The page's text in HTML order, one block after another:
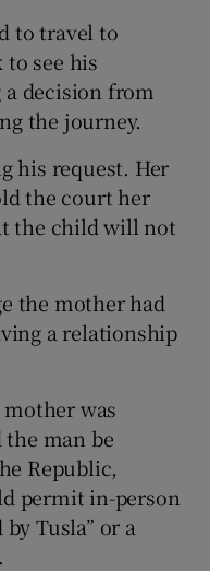
to travel to
see his
decision from
the journey.
his request. Her
the court her
the child will not
the mother had
a relationship
mother was
man be
Republic,
permit in-person
Tusla” or a